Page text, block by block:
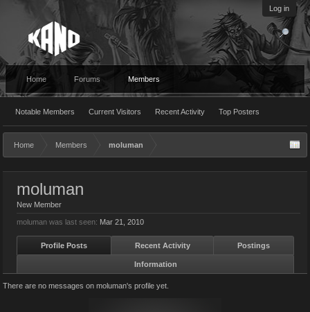
Log in
Home Forums Members
Notable Members Current Visitors Recent Activity Top Posters
Home Members moluman
moluman
New Member
moluman was last seen: Mar 21, 2010
Profile Posts Recent Activity Postings
Information
There are no messages on moluman's profile yet.